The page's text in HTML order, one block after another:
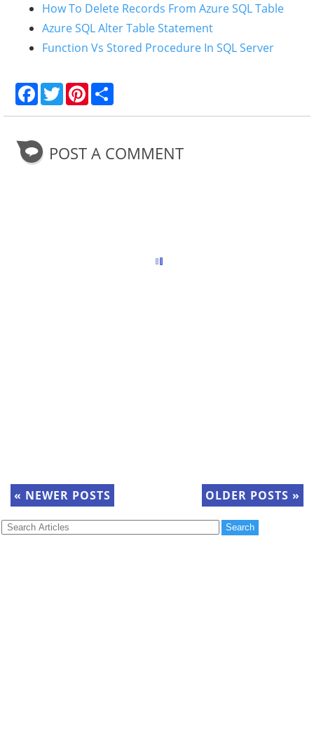
How To Delete Records From Azure SQL Table
Azure SQL Alter Table Statement
Function Vs Stored Procedure In SQL Server
F
a
o
o
k
T
w
e
r
P
e
POST A COMMENT
« NEWER POSTS OLDER POSTS »